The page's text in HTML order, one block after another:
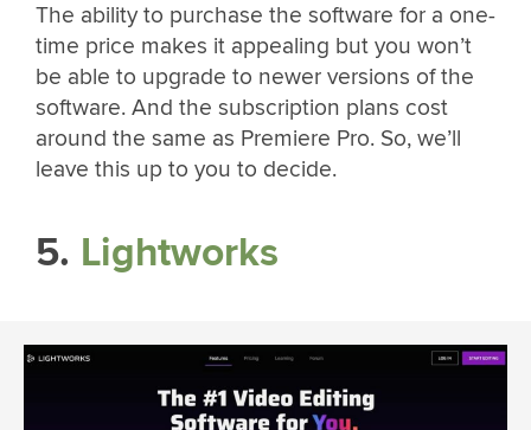
The ability to purchase the software for a one-
time price makes it appealing but you won’t
be able to upgrade to newer versions of the
software. And the subscription plans cost
around the same as Premiere Pro. So, we’ll
leave this up to you to decide.
5. Lightworks